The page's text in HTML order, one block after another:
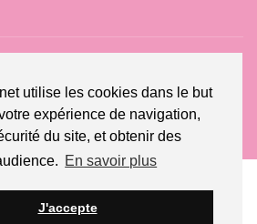
utilise les cookies dans le but
expérience de navigation,
du site, et obtenir des
En savoir plus
J'accepte
CONTACT US
2022 - Website by